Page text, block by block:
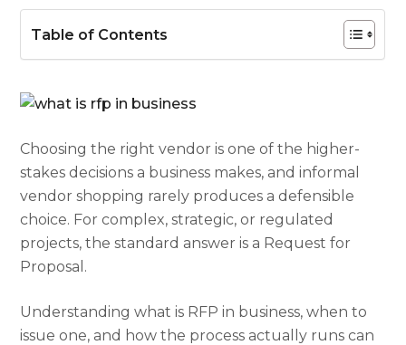
Table of Contents
Choosing the right vendor is one of the higher-
stakes decisions a business makes, and informal
vendor shopping rarely produces a defensible
choice. For complex, strategic, or regulated
projects, the standard answer is a Request for
Proposal.
Understanding what is RFP in business, when to
issue one, and how the process actually runs can